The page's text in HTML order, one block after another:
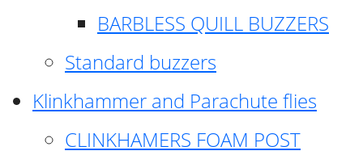
BARBLESS QUILL BUZZERS
Standard buzzers
Klinkhammer and Parachute flies
CLINKHAMERS FOAM POST